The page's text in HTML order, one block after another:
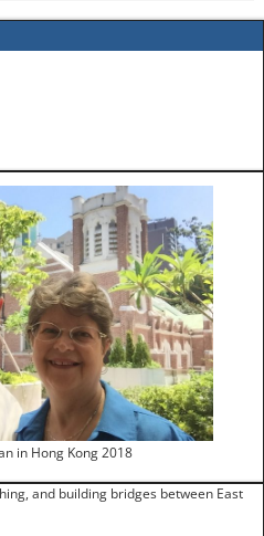
in Hong Kong 2018
and building bridges between East